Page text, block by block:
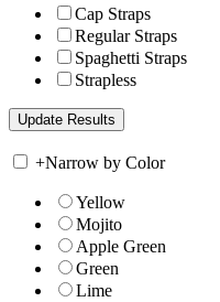
Cap Straps
Regular Straps
Spaghetti Straps
Strapless
+Narrow by Color
Yellow
Mojito
Apple Green
Green
Lime